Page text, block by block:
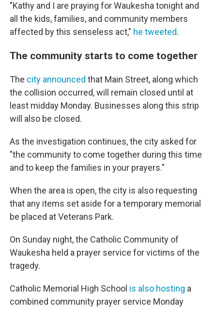
"Kathy and I are praying for Waukesha tonight and
all the kids, families, and community members
affected by this senseless act," he tweeted.
The community starts to come together
The city announced that Main Street, along which
the collision occurred, will remain closed until at
least midday Monday. Businesses along this strip
will also be closed.
As the investigation continues, the city asked for
"the community to come together during this time
and to keep the families in your prayers."
When the area is open, the city is also requesting
that any items set aside for a temporary memorial
be placed at Veterans Park.
On Sunday night, the Catholic Community of
Waukesha held a prayer service for victims of the
tragedy.
Catholic Memorial High School is also hosting a
combined community prayer service Monday